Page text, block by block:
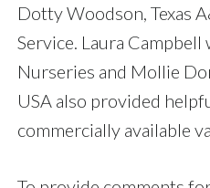
Dotty Woodson, Texas
Service. Laura
Nurseries and Mollie
USA also provided
commercially available